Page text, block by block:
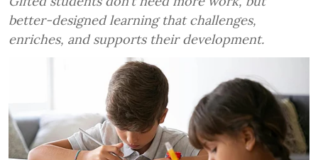
better-designed learning that challenges,
enriches, and supports their development.